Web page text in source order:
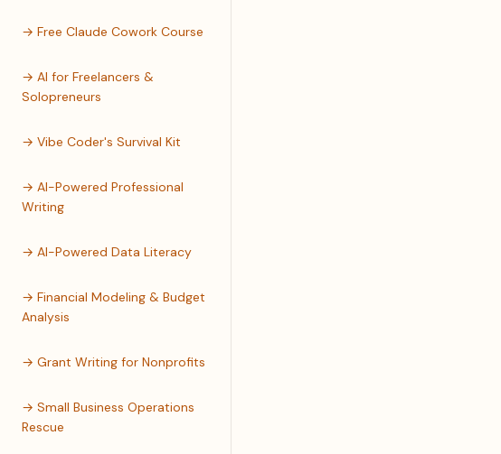
→ Free Claude Cowork Course
→ AI for Freelancers &
Solopreneurs
→ Vibe Coder's Survival Kit
→ AI-Powered Professional
Writing
→ AI-Powered Data Literacy
→ Financial Modeling & Budget
Analysis
→ Grant Writing for Nonprofits
→ Small Business Operations
Rescue